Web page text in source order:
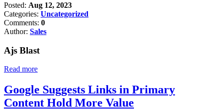
Posted: Aug 12, 2023
Categories: Uncategorized
Comments: 0
Author: Sales
Ajs Blast
Read more
Google Suggests Links in Primary
Content Hold More Value